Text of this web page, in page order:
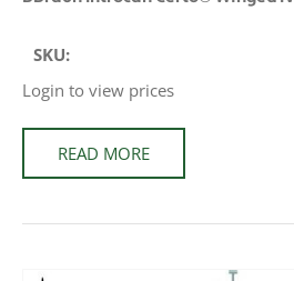
SKU:
Login to view prices
READ MORE